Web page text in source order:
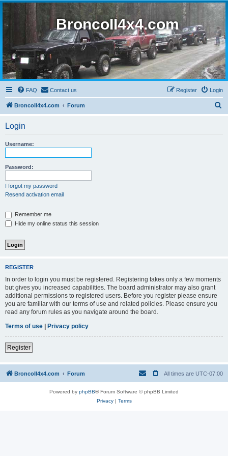
BroncoII4x4.com
FAQ Contact us Login
Register
BroncoII4x4.com Forum
Login
Username:
Password:
I forgot my password
Resend activation email
Remember me
Hide my online status this session
REGISTER
In order to login you must be registered. Registering takes only a few moments
but gives you increased capabilities. The board administrator may also grant
additional permissions to registered users. Before you register please ensure
you are familiar with our terms of use and related policies. Please ensure you
read any forum rules as you navigate around the board.
Terms of use | Privacy policy
Register
BroncoII4x4.com Forum All times are UTC-07:00
Powered by phpBB® Forum Software © phpBB Limited
Privacy| Terms